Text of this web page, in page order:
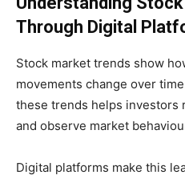
Through Digital
Stock market trends show
movements change over
these trends helps investors
and observe market
Digital platforms make this